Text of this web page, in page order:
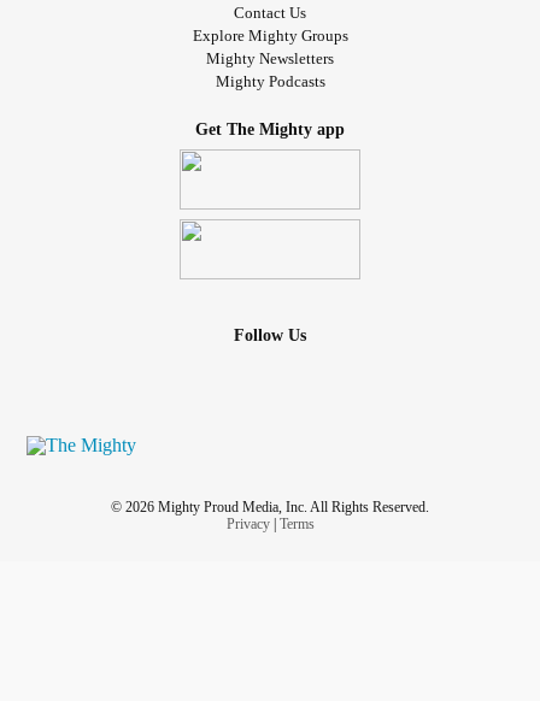
Contact Us
Explore Mighty Groups
Mighty Newsletters
Mighty Podcasts
Get The Mighty app
Follow Us
© 2026 Mighty Proud Media, Inc. All Rights Reserved.
Privacy| Terms